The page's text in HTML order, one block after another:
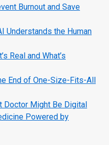
Burnout and Save
Understands the Human
Real and What’s
End of One-Size-Fits-All
Doctor Might Be Digital
Powered by